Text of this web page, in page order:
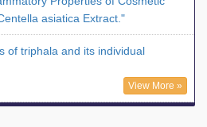
asiatica Extract."
of triphala and its individual
View More »